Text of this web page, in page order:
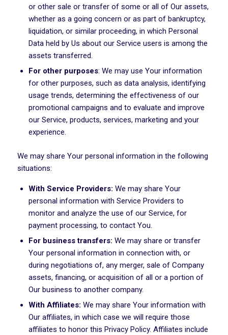
or other sale or transfer of some or all of Our assets,
whether as a going concern or as part of bankruptcy,
liquidation, or similar proceeding, in which Personal
Data held by Us about our Service users is among the
assets transferred.
For other purposes: We may use Your information
for other purposes, such as data analysis, identifying
usage trends, determining the effectiveness of our
promotional campaigns and to evaluate and improve
our Service, products, services, marketing and your
experience.
We may share Your personal information in the following
situations:
With Service Providers: We may share Your
personal information with Service Providers to
monitor and analyze the use of our Service, for
payment processing, to contact You.
For business transfers: We may share or transfer
Your personal information in connection with, or
during negotiations of, any merger, sale of Company
assets, financing, or acquisition of all or a portion of
Our business to another company.
With Affiliates: We may share Your information with
Our affiliates, in which case we will require those
affiliates to honor this Privacy Policy. Affiliates include